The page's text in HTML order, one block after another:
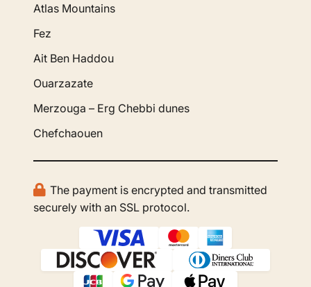
Atlas Mountains
Fez
Ait Ben Haddou
Ouarzazate
Merzouga – Erg Chebbi dunes
Chefchaouen
The payment is encrypted and transmitted
securely with an SSL protocol.